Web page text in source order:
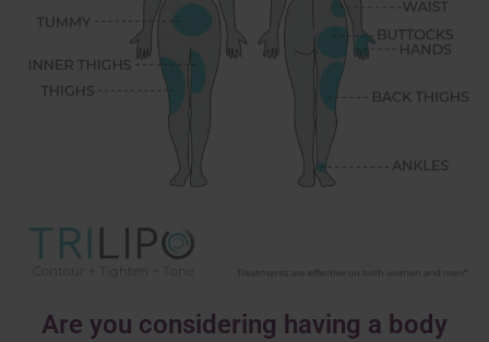
Are you considering having a body